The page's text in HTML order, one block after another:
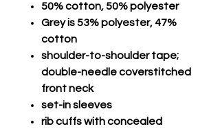
50% cotton, 50% polyester
Grey is 53% polyester, 47%
cotton
shoulder-to-shoulder tape;
double-needle coverstitched
front neck
set-in sleeves
rib cuffs with concealed